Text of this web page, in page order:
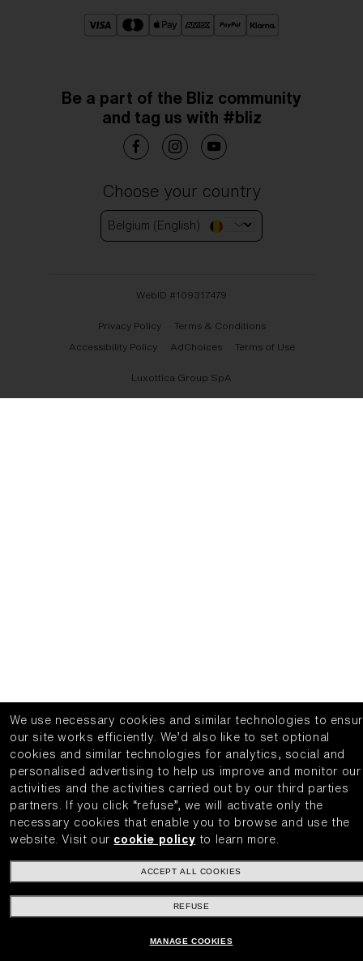
Be a part of the Bliz community
and tag us with #bliz
Choose your country
Belgium (English)
WebID #109317479
Privacy Policy
Terms & Conditions
Accessibility Policy
AdChoices Terms of Use
Luxottica Group SpA
We use necessary cookies and similar technologies to
our site works efficiently.
We’d also like to set optional
cookies and similar technologies for analytics, social and
personalised advertising to help us improve and monitor our
activities and the activities carried out by our third parties
partners.
If you click “refuse”, we will activate only the
necessary cookies that enable you to browse and use the
website.
Visit our cookie policy to learn more.
ACCEPT ALL COOKIES
REFUSE
MANAGE COOKIES